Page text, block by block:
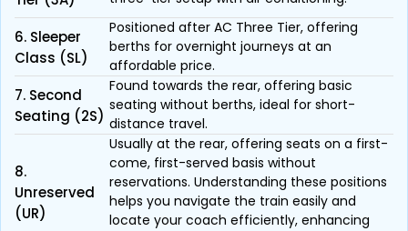
6. Sleeper
Class (SL)
Positioned after AC Three Tier, offering
berths for overnight journeys at an
affordable price.
7. Second
Seating (2S)
Found towards the rear, offering basic
seating without berths, ideal for short-
distance travel.
8.
Unreserved
(UR)
Usually at the rear, offering seats on a first-
come, first-served basis without
reservations. Understanding these positions
helps you navigate the train easily and
locate your coach efficiently, enhancing